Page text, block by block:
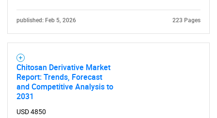
SEARCH
What are you looking
published: Feb 5, 2026 223 Pages
Chitosan Derivative Market
Report: Trends, Forecast
and Competitive Analysis to
2031
USD 4850